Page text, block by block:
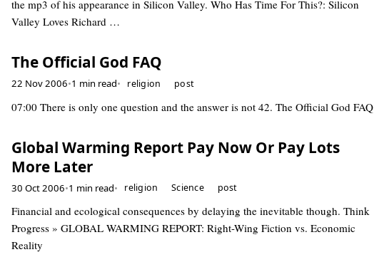
the mp3 of his appearance in Silicon Valley. Who Has Time For This?: Silicon
Valley Loves Richard …
The Official God FAQ
22 Nov 2006•1 min read• religion post
07:00 There is only one question and the answer is not 42. The Official God FAQ
Global Warming Report Pay Now Or Pay Lots
More Later
30 Oct 2006•1 min read• religion Science post
Financial and ecological consequences by delaying the inevitable though. Think
Progress » GLOBAL WARMING REPORT: Right-Wing Fiction vs. Economic
Reality